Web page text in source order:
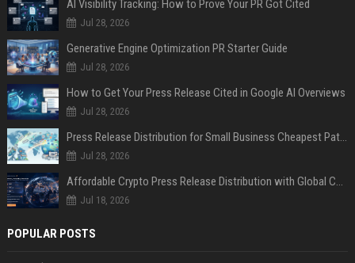
AI Visibility Tracking: How to Prove Your PR Got Cited
Jul 28, 2026
Generative Engine Optimization PR Starter Guide
Jul 28, 2026
How to Get Your Press Release Cited in Google AI Overviews
Jul 28, 2026
Press Release Distribution for Small Business Cheapest Path to Real Coverage
Jul 28, 2026
Affordable Crypto Press Release Distribution with Global Coverage
Jul 18, 2026
POPULAR POSTS